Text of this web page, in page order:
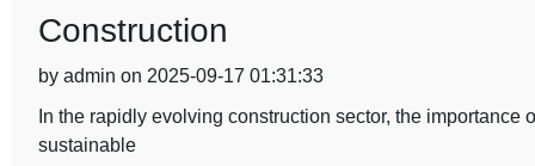
Construction
by admin on 2025-09-17 01:31:33
In the rapidly evolving construction sector, the
sustainable